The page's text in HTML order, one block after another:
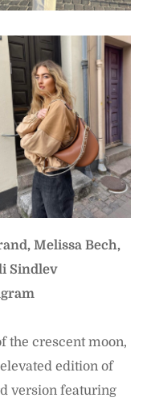
Melissa Bech,
Sindlev
the crescent moon,
edition of
version featuring